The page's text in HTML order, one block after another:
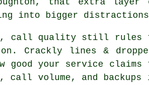
into bigger
call quality still rules
Crackly lines &
good your service
call volume, and